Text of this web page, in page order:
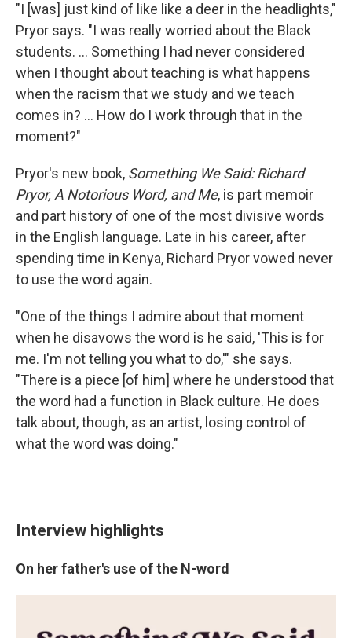
"I [was] just kind of like like a deer in the headlights,"
Pryor says. "I was really worried about the Black
students. ... Something I had never considered
when I thought about teaching is what happens
when the racism that we study and we teach
comes in? ... How do I work through that in the
moment?"
Pryor's new book, Something We Said: Richard
Pryor, A Notorious Word, and Me, is part memoir
and part history of one of the most divisive words
in the English language. Late in his career, after
spending time in Kenya, Richard Pryor vowed never
to use the word again.
"One of the things I admire about that moment
when he disavows the word is he said, 'This is for
me. I'm not telling you what to do,'" she says.
"There is a piece [of him] where he understood that
the word had a function in Black culture. He does
talk about, though, as an artist, losing control of
what the word was doing."
Interview highlights
On her father's use of the N-word